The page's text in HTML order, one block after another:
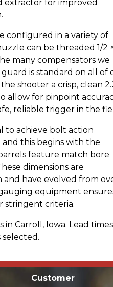
for improved
configured in a variety of
can be threaded 1/2
many compensators we
is standard on all of
shooter a crisp, clean
allow for pinpoint
reliable trigger in the
to achieve bolt action
this begins with the
feature match bore
dimensions are
have evolved from
equipment
stringent criteria.
Carroll, Iowa. Lead times
selected.
Customer